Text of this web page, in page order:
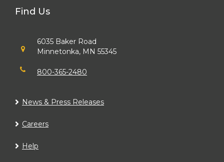
Find Us
6035 Baker Road
Minnetonka, MN 55345
800-365-2480
News & Press Releases
Careers
Help